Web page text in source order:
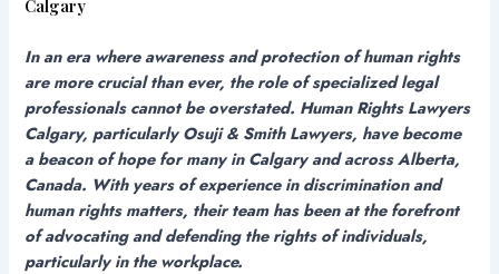
Calgary
In an era where awareness and protection of human rights
are more crucial than ever, the role of specialized legal
professionals cannot be overstated. Human Rights Lawyers
Calgary, particularly Osuji & Smith Lawyers, have become
a beacon of hope for many in Calgary and across Alberta,
Canada. With years of experience in discrimination and
human rights matters, their team has been at the forefront
of advocating and defending the rights of individuals,
particularly in the workplace.